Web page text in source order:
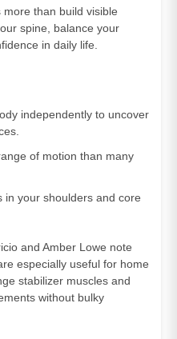
than build visible
spine, balance your
in daily life.
independently to uncover
of motion than many
in your shoulders and core
and Amber Lowe note
especially useful for home
stabilizer muscles and
without bulky